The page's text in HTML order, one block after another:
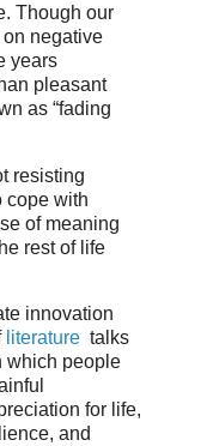
Though our
negative
years
pleasant
as “fading
resisting
cope with
of meaning
rest of life
innovation
literature talks
which people
for life,
and